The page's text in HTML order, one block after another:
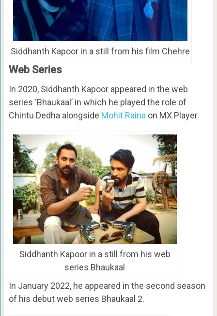
Siddhanth Kapoor in a still from his film Chehre
Web Series
In 2020, Siddhanth Kapoor appeared in the web
series ‘Bhaukaal’ in which he played the role of
Chintu Dedha alongside Mohit Rainaon MX Player.
Siddhanth Kapoor in a still from his web
series Bhaukaal
In January 2022, he appeared in the second season
of his debut web series Bhaukaal 2.